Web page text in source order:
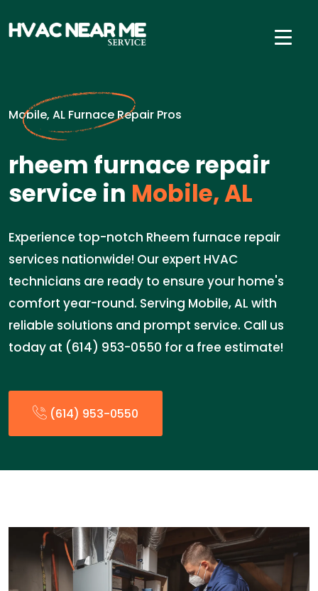
Mobile, AL Furnace Repair Pros
rheem furnace repair
service in Mobile, AL
Experience top-notch Rheem furnace repair
services nationwide! Our expert HVAC
technicians are ready to ensure your home's
comfort year-round. Serving Mobile, AL with
reliable solutions and prompt service. Call us
today at (614) 953-0550 for a free estimate!
(614) 953-0550